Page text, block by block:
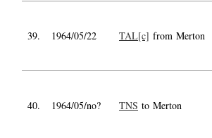
39. 1964/05/22 TAL[c] from Merton
40. 1964/05/no? TNS to Merton